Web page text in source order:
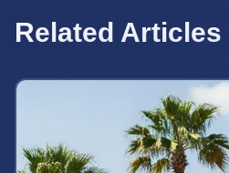
Related Articles